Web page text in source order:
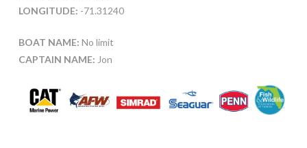
LONGITUDE: -71.31240
BOAT NAME: No limit
CAPTAIN NAME: Jon